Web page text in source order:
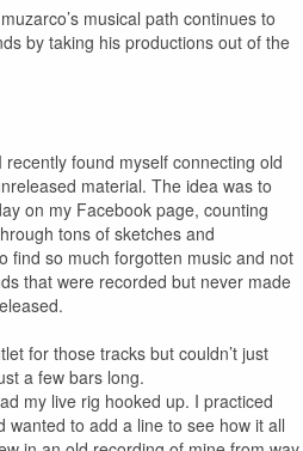
musical path continues to
by taking his productions out of the
found myself connecting old
material. The idea was to
on my Facebook page, counting
tons of sketches and
find so much forgotten music and not
that were recorded but never made
for those tracks but couldn’t just
a few bars long.
my live rig hooked up. I practiced
to add a line to see how it all